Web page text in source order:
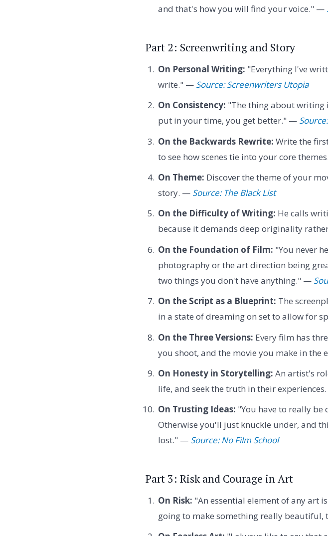
and that's how you will find your voice." —
Part 2: Screenwriting and Story
On Personal Writing: "Everything I've
write." — Source: Screenwriters Utopia
On Consistency: "The thing about writing
put in your time, you get better." —
On the Backwards Rewrite: Write the
to see how scenes tie into your core
On Theme: Discover the theme of your
story. — Source: The Black List
On the Difficulty of Writing: He calls
because it demands deep originality
On the Foundation of Film: "You never
photography or the art direction being
two things you don't have anything." —
On the Script as a Blueprint: The
in a state of dreaming on set to allow for
On the Three Versions: Every film has
you shoot, and the movie you make in
On Honesty in Storytelling: An artist's
life, and seek the truth in their
On Trusting Ideas: "You have to really
Otherwise you'll just knuckle under, and
lost." — Source: No Film School
Part 3: Risk and Courage in Art
On Risk: "An essential element of any art
going to make something really beautiful,